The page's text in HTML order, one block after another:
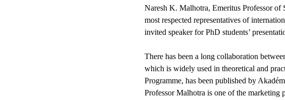
Naresh K. Malhotra, Emeritus Professor of
most respected representatives of
invited speaker for PhD students’
There has been a long collaboration
which is widely used in theoretical and
Programme, has been published by
Professor Malhotra is one of the marketing